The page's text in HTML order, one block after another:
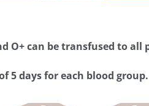
O+ can be transfused to all
5 days for each blood group.